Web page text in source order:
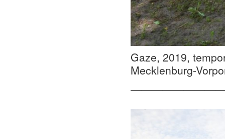
Gaze, 2019,
Mecklenburg-